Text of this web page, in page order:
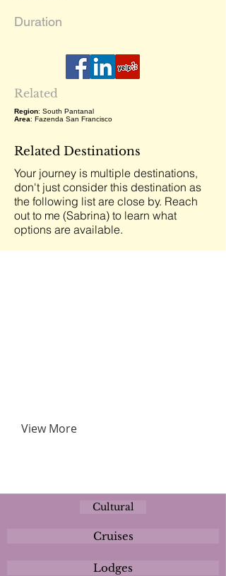
Duration
Related
Region: South Pantanal
Area: Fazenda San Francisco
Related Destinations
Your journey is multiple destinations,
don't just consider this destination as
the following list are close by. Reach
out to me (Sabrina) to learn what
options are available.
View More
Cultural
Cruises
Lodges